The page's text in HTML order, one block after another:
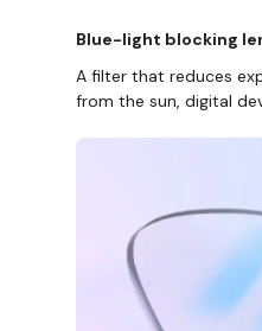
Blue-light blocking
A filter that reduces
from the sun, digital